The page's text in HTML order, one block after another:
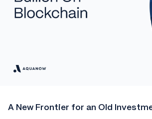
A New Frontier for an Old